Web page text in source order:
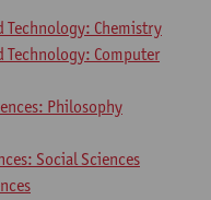
Technology: Chemistry
Technology: Computer
Philosophy
Social Sciences